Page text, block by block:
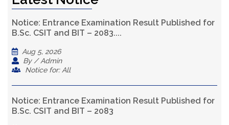
Notice: Entrance Examination Result Published for
B.Sc. CSIT and BIT – 2083....
Aug 5, 2026
By / Admin
Notice for: All
Notice: Entrance Examination Result Published for
B.Sc. CSIT and BIT – 2083